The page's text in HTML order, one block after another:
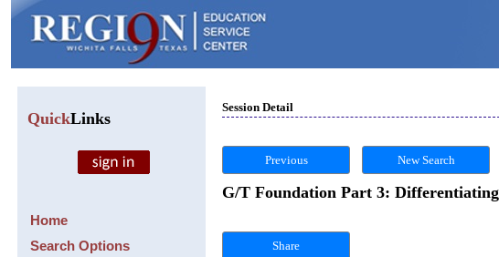
QuickLinks
Home
Search Options
Session Detail
Previous New Search
G/T Foundation Part 3:
Share